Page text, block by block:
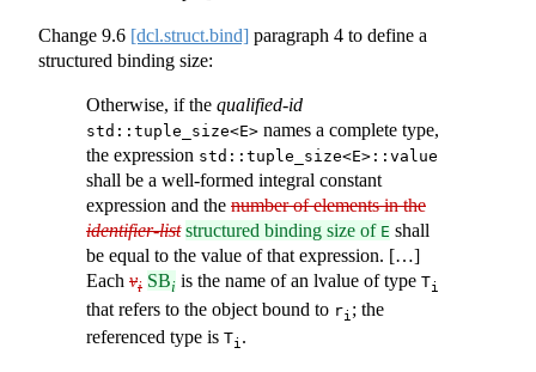
Change 9.6 [dcl.struct.bind] paragraph 4 to define a
structured binding size:
Otherwise, if the qualified-id
std::tuple_size<E> names a complete type,
the expression std::tuple_size<E>::value
shall be a well-formed integral constant
expression and the number of elements in the
identifier-list structured binding size of E shall
be equal to the value of that expression. […]
Each vi SBi is the name of an lvalue of type Ti
that refers to the object bound to ri ; the
referenced type is Ti.